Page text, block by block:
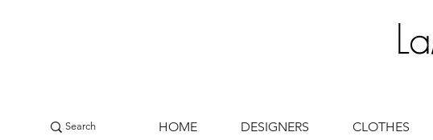
HOME DESIGNERS CLOTHES